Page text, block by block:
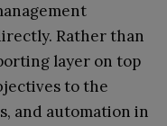
Rather than
layer on top
to the
and automation in